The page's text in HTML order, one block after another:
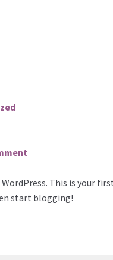
For a Quote
This is your
start blogging!